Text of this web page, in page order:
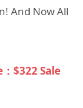
And Now All
$322 Sale